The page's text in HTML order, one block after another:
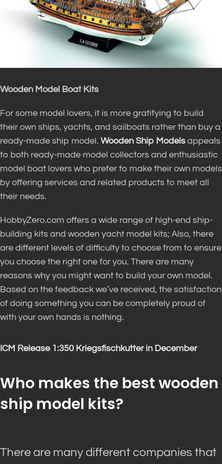
Wooden Model Boat Kits
For some model lovers, it is more gratifying to build
their own ships, yachts, and sailboats rather than buy a
ready-made ship model. Wooden Ship Models appeals
to both ready-made model collectors and enthusiastic
model boat lovers who prefer to make their own models
by offering services and related products to meet all
their needs.
HobbyZero.com offers a wide range of high-end ship-
building kits and wooden yacht model kits; Also, there
are different levels of difficulty to choose from to ensure
you choose the right one for you. There are many
reasons why you might want to build your own model.
Based on the feedback we’ve received, the satisfaction
of doing something you can be completely proud of
with your own hands is nothing.
ICM Release 1:350 Kriegsfischkutter in December
Who makes the best wooden
ship model kits?
There are many different companies that